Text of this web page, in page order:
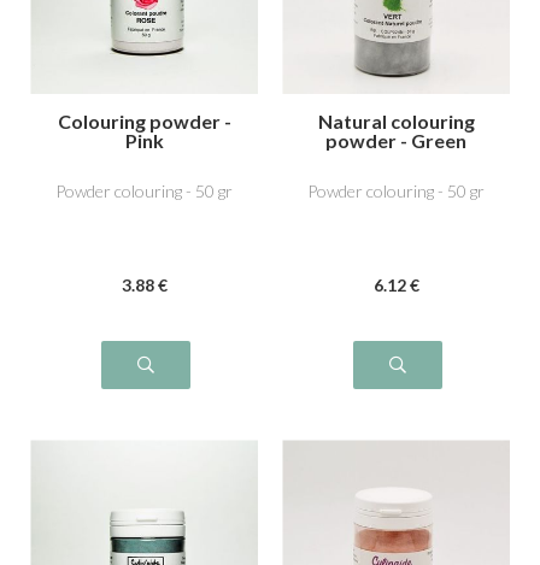
Colouring powder -
Pink
Powder colouring - 50 gr
3.88 €
Natural colouring
powder - Green
Powder colouring - 50 gr
6.12 €